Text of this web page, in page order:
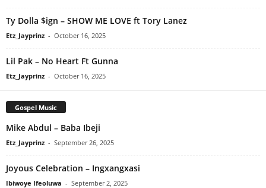
Ty Dolla $ign – SHOW ME LOVE ft Tory Lanez
Etz_Jayprinz - October 16, 2025
Lil Pak – No Heart Ft Gunna
Etz_Jayprinz - October 16, 2025
Gospel Music
Mike Abdul – Baba Ibeji
Etz_Jayprinz - September 26, 2025
Joyous Celebration – Ingxangxasi
Ibiwoye Ifeoluwa - September 2, 2025